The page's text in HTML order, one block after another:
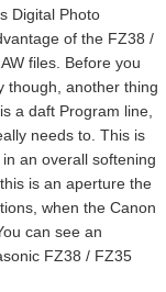
Digital Photo
of the FZ38 /
files. Before you
though, another thing
a daft Program line,
needs to. This is
an overall softening
is an aperture the
when the Canon
can see an
FZ38 / FZ35